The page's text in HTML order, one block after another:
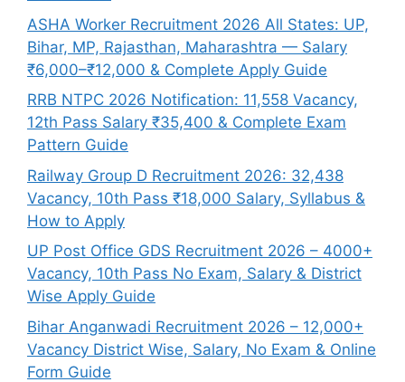
ASHA Worker Recruitment 2026 All States: UP,
Bihar, MP, Rajasthan, Maharashtra — Salary
₹6,000–₹12,000 & Complete Apply Guide
RRB NTPC 2026 Notification: 11,558 Vacancy,
12th Pass Salary ₹35,400 & Complete Exam
Pattern Guide
Railway Group D Recruitment 2026: 32,438
Vacancy, 10th Pass ₹18,000 Salary, Syllabus &
How to Apply
UP Post Office GDS Recruitment 2026 – 4000+
Vacancy, 10th Pass No Exam, Salary & District
Wise Apply Guide
Bihar Anganwadi Recruitment 2026 – 12,000+
Vacancy District Wise, Salary, No Exam & Online
Form Guide